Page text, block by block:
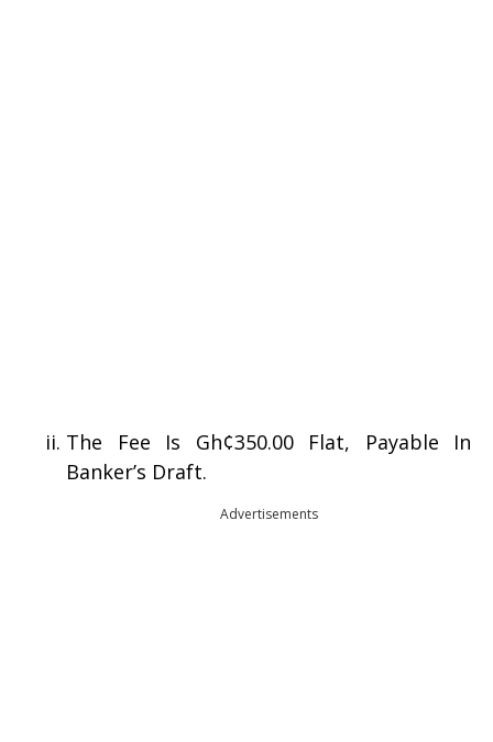
The Fee Is Gh¢350.00 Flat, Payable In
Banker’s Draft.
Advertisements